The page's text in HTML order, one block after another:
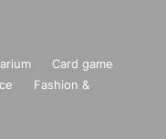
Card game
Fashion &